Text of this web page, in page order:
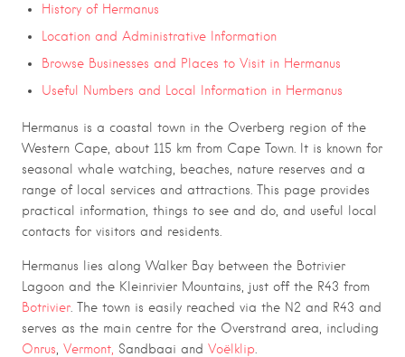
History of Hermanus
Location and Administrative Information
Browse Businesses and Places to Visit in Hermanus
Useful Numbers and Local Information in Hermanus
Hermanus is a coastal town in the Overberg region of the
Western Cape, about 115 km from Cape Town. It is known for
seasonal whale watching, beaches, nature reserves and a
range of local services and attractions. This page provides
practical information, things to see and do, and useful local
contacts for visitors and residents.
Hermanus lies along Walker Bay between the Botrivier
Lagoon and the Kleinrivier Mountains, just off the R43 from
Botrivier . The town is easily reached via the N2 and R43 and
serves as the main centre for the Overstrand area, including
Onrus Vermont, Sandbaai and Voëlklip